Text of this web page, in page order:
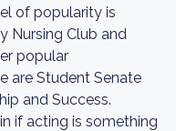
of popularity is
Nursing Club and
popular
are Student Senate
and Success.
if acting is something